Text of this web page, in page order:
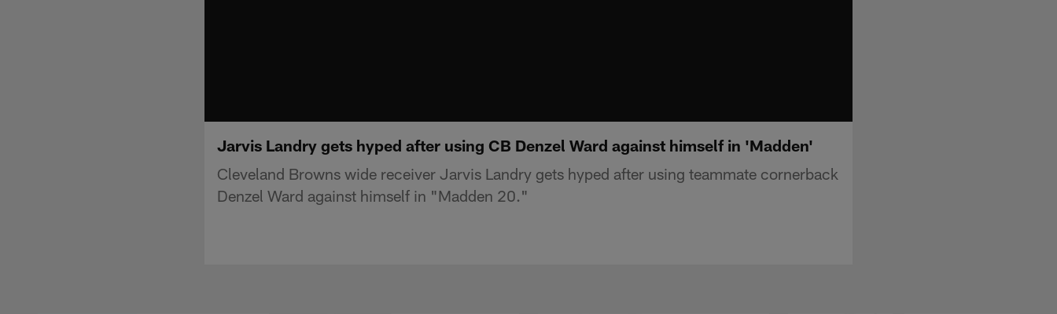
Jarvis Landry gets hyped after using CB Denzel Ward against himself in 'Madden'
Cleveland Browns wide receiver Jarvis Landry gets hyped after using teammate cornerback
Denzel Ward against himself in "Madden 20."